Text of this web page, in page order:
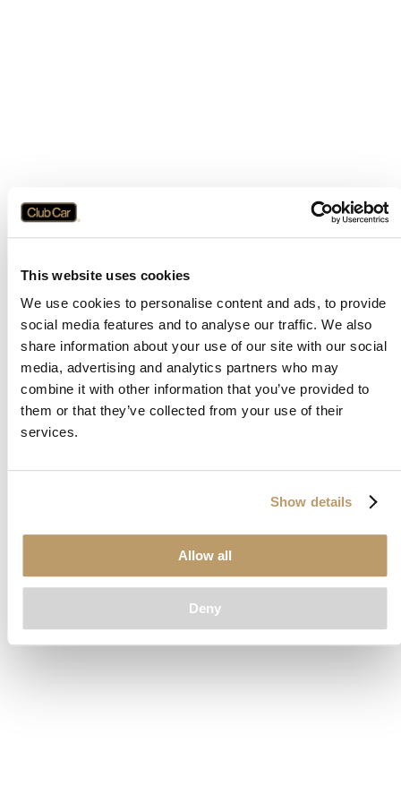
This website uses cookies
We use cookies to personalise content and ads, to provide
social media features and to analyse our traffic. We also
share information about your use of our site with our social
media, advertising and analytics partners who may
combine it with other information that you’ve provided to
them or that they’ve collected from your use of their
services.
Show details
Allow all
Deny
Application error: aclient-side exception has occurred while
loadingwww.clubcar.com(see the browser consolefor more